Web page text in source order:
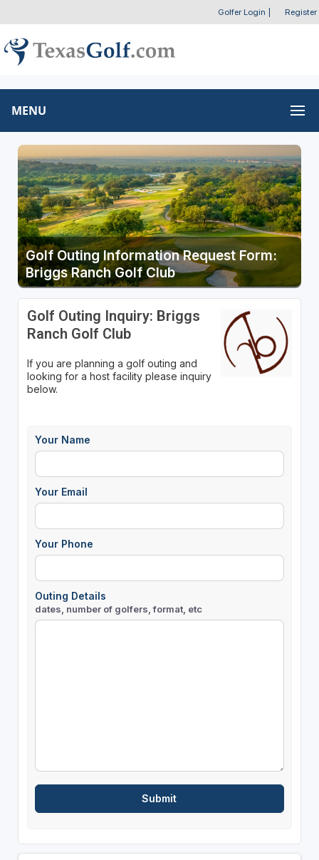
Golfer Login Register
MENU
Golf Outing Information Request Form:
Briggs Ranch Golf Club
Golf Outing Inquiry: Briggs
Ranch Golf Club
If you are planning a golf outing and
looking for a host facility please inquiry
below.
Your Name
Your Email
Your Phone
Outing Details
dates, number of golfers, format, etc